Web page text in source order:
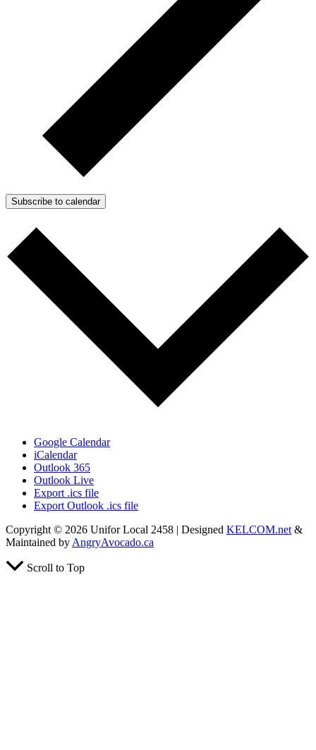
Subscribe to calendar
Google Calendar
iCalendar
Outlook 365
Outlook Live
Export .ics file
Export Outlook .ics file
Copyright © 2026 Unifor Local 2458 | Designed KELCOM.net &
Maintained by AngryAvocado.ca
Scroll to Top